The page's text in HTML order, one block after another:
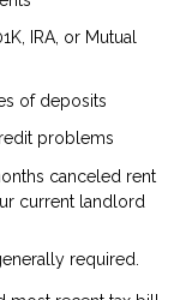
IRA, or Mutual
of deposits
problems
canceled rent
current landlord
required.